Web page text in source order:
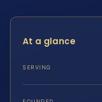
At a glance
SERVING